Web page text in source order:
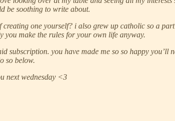
be soothing to write about.
one yourself? i also grew up catholic so a
you make the rules for your own life anyway.
subscription. you have made me so so happy
so below.
next wednesday <3